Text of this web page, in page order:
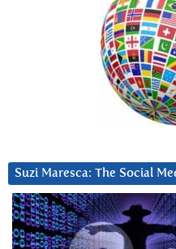
Suzi Maresca: The Social